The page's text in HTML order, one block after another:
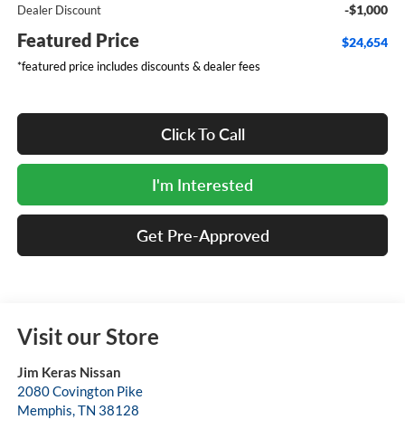
Dealer Discount -$1,000
Featured Price $24,654
*featured price includes discounts & dealer fees
Click To Call
I'm Interested
Get Pre-Approved
Visit our Store
Jim Keras Nissan
2080 Covington Pike
Memphis,TN 38128